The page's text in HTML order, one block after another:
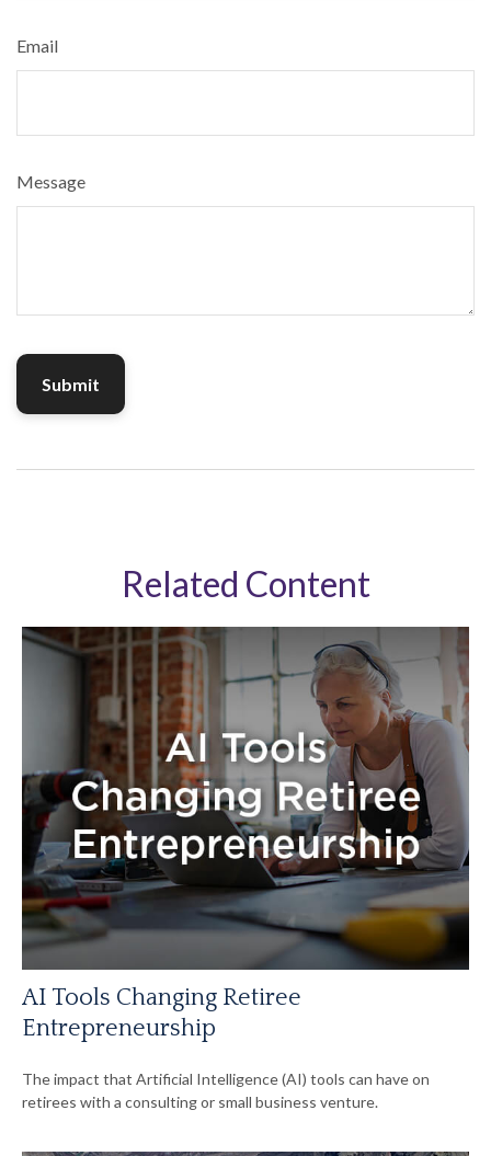
Email
Message
Related Content
AI Tools Changing Retiree
Entrepreneurship
The impact that Artificial Intelligence (AI) tools can have on
retirees with a consulting or small business venture.